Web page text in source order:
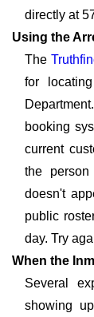
directly at
Using the
The
for
booking
current
the
doesn't
public
day. Try
When the
Several
showing